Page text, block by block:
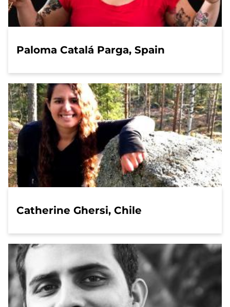
Paloma Catalá Parga, Spain
Catherine Ghersi, Chile